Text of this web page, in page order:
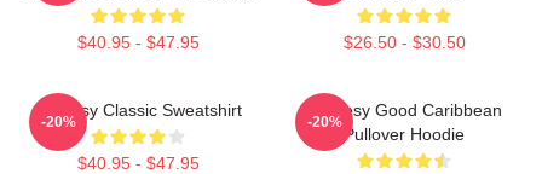
$40.95 - $47.95 $26.50 - $30.50
Shoresy Classic Sweatshirt
$40.95 - $47.95
-20%
Shoresy Good Caribbean
Pullover Hoodie
-20%